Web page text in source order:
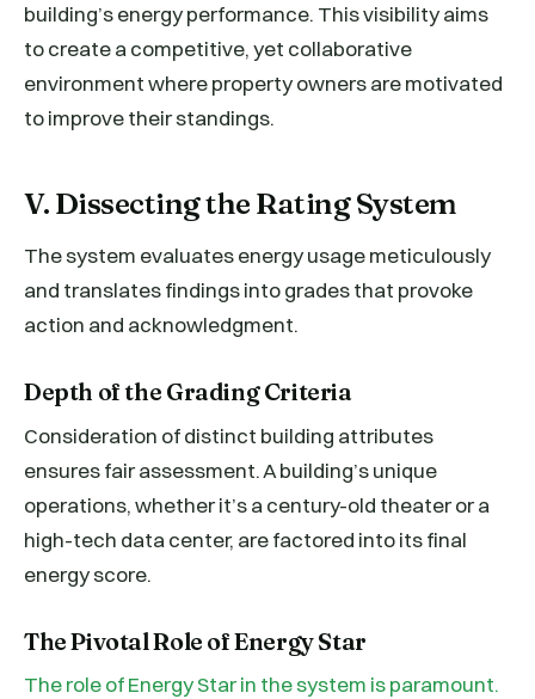
building’s energy performance. This visibility aims
to create a competitive, yet collaborative
environment where property owners are motivated
to improve their standings.
V. Dissecting the Rating System
The system evaluates energy usage meticulously
and translates findings into grades that provoke
action and acknowledgment.
Depth of the Grading Criteria
Consideration of distinct building attributes
ensures fair assessment. A building’s unique
operations, whether it’s a century-old theater or a
high-tech data center, are factored into its final
energy score.
The Pivotal Role of Energy Star
The role of Energy Star in the system is paramount.